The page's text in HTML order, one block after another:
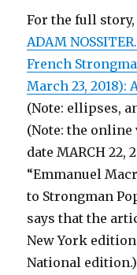
For the full story,
ADAM
French
March 23, 2018):
(Note: ellipses,
(Note: the
date MARCH 22,
“Emmanuel
to Strongman
says that the
New York
National edition.)